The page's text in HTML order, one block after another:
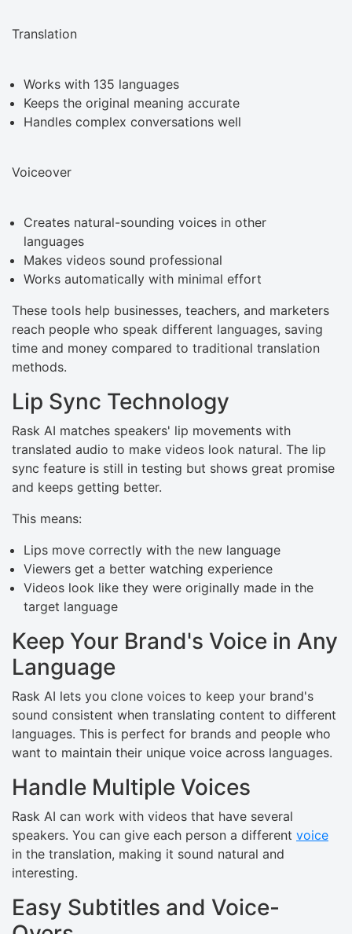
Translation
Works with 135 languages
Keeps the original meaning accurate
Handles complex conversations well
Voiceover
Creates natural-sounding voices in other
languages
Makes videos sound professional
Works automatically with minimal effort
These tools help businesses, teachers, and marketers
reach people who speak different languages, saving
time and money compared to traditional translation
methods.
Lip Sync Technology
Rask AI matches speakers' lip movements with
translated audio to make videos look natural. The lip
sync feature is still in testing but shows great promise
and keeps getting better.
This means:
Lips move correctly with the new language
Viewers get a better watching experience
Videos look like they were originally made in the
target language
Keep Your Brand's Voice in Any
Language
Rask AI lets you clone voices to keep your brand's
sound consistent when translating content to different
languages. This is perfect for brands and people who
want to maintain their unique voice across languages.
Handle Multiple Voices
Rask AI can work with videos that have several
speakers. You can give each person a different voice
in the translation, making it sound natural and
interesting.
Easy Subtitles and Voice-